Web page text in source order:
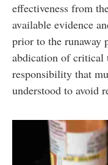
effectiveness from
available evidence
prior to the runaway
abdication of critical
responsibility that
understood to avoid